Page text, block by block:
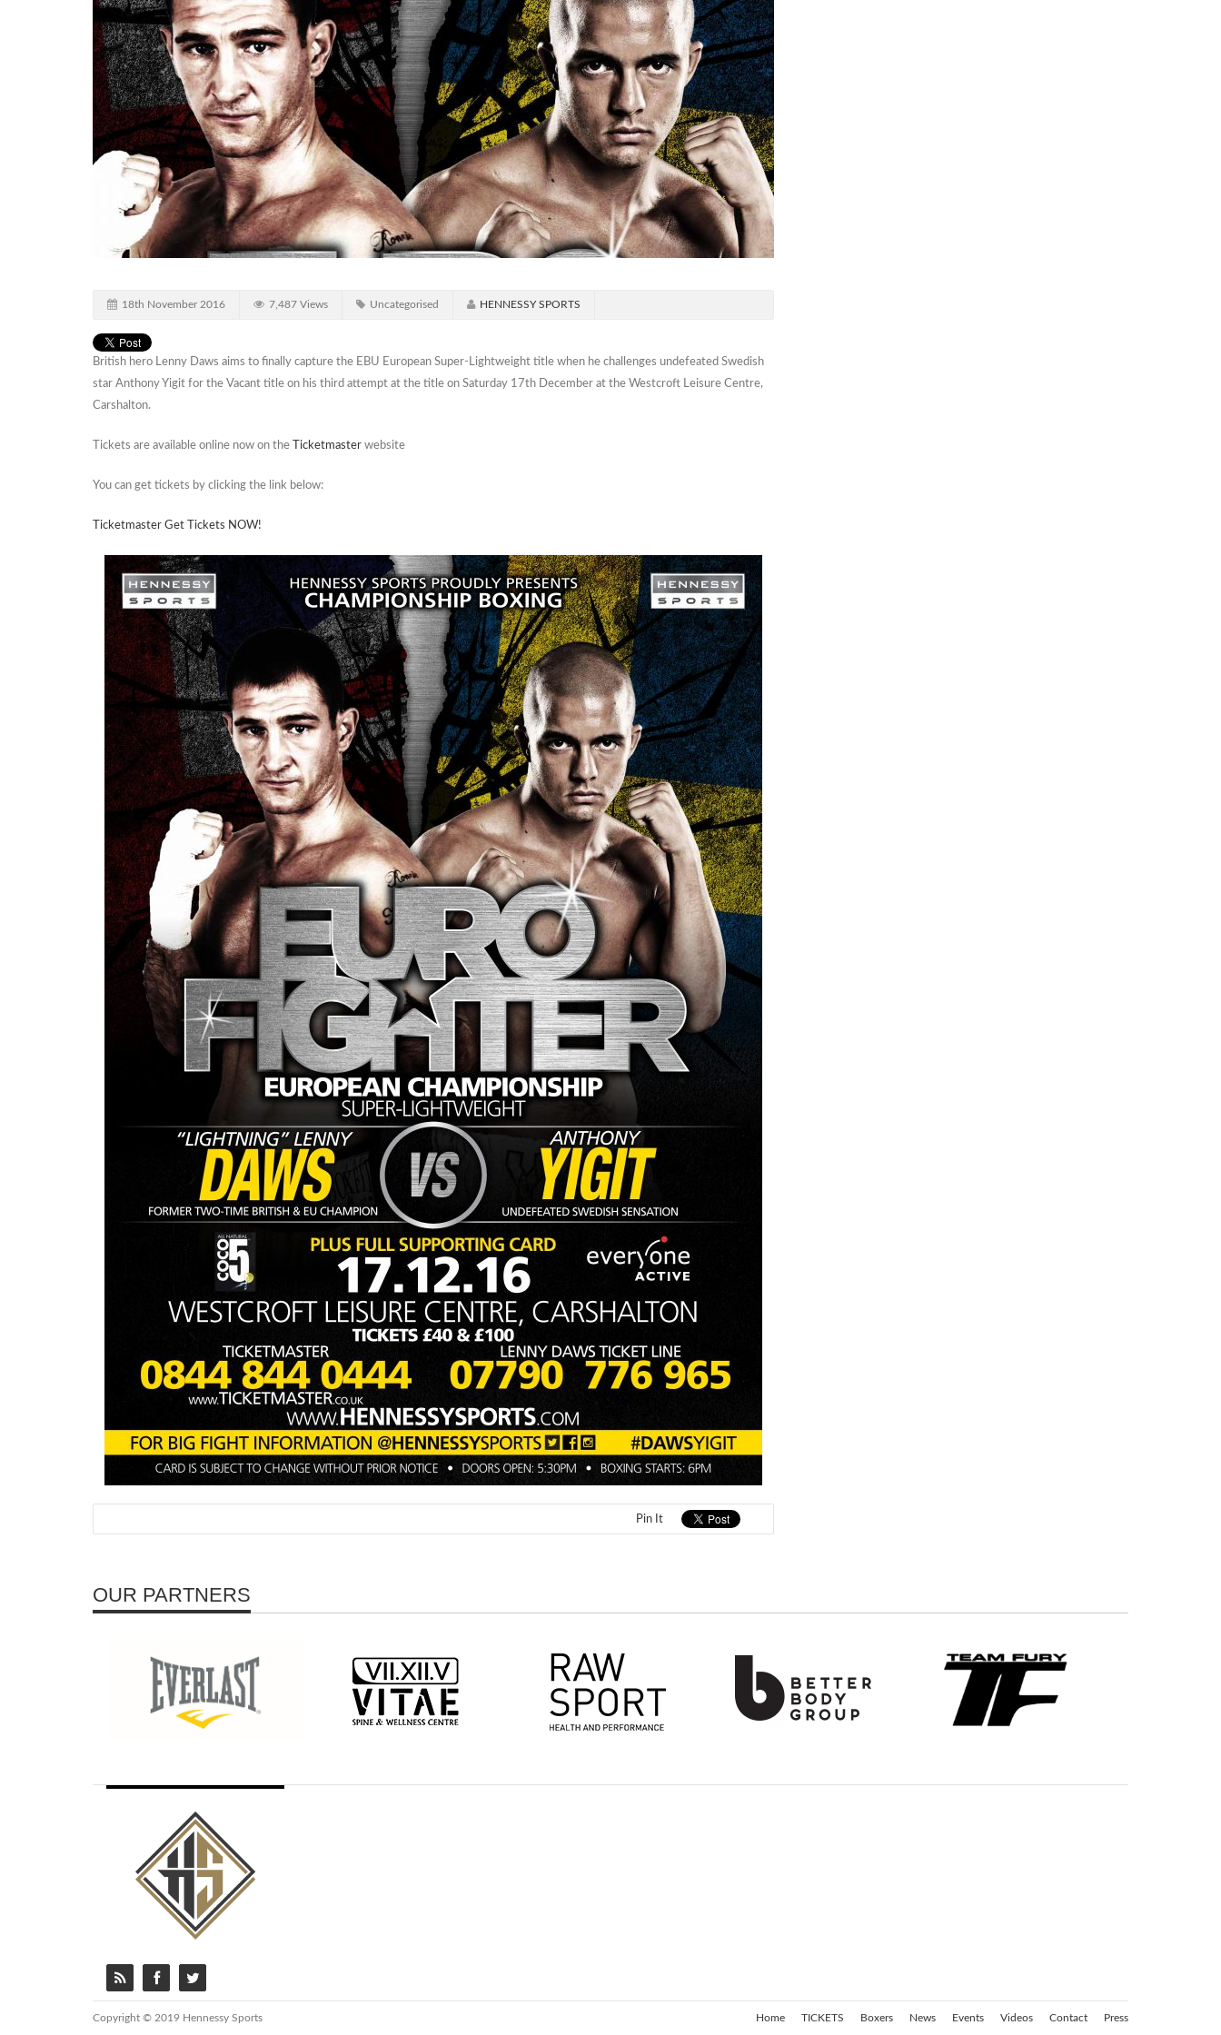
18th November 2016 7,487 Views Uncategorised HENNESSY SPORTS
British hero Lenny Daws aims to finally capture the EBU European Super-Lightweight title when he challenges undefeated Swedish
star Anthony Yigit for the Vacant title on his third attempt at the title on Saturday 17th December at the Westcroft Leisure Centre,
Carshalton.
Tickets are available online now on the Ticketmaster website
You can get tickets by clicking the link below:
Ticketmaster Get Tickets NOW!
Pin It
OUR PARTNERS
Copyright © 2019 Hennessy Sports Home TICKETS Boxers News Events Videos Contact Press